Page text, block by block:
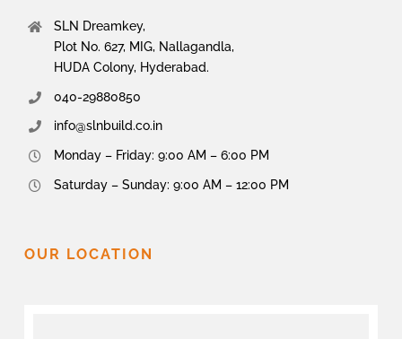
SLN Dreamkey,
Plot No. 627, MIG, Nallagandla,
HUDA Colony, Hyderabad.
040-29880850
info@slnbuild.co.in
Monday – Friday: 9:00 AM – 6:00 PM
Saturday – Sunday: 9:00 AM – 12:00 PM
OUR LOCATION